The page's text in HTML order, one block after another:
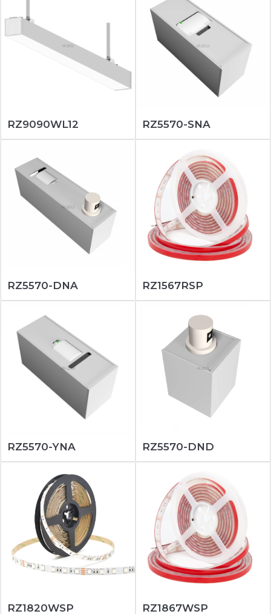
RZ9090WL12 RZ5570-SNA
RZ5570-DNA RZ1567RSP
RZ5570-YNA RZ5570-DND
RZ1820WSP RZ1867WSP